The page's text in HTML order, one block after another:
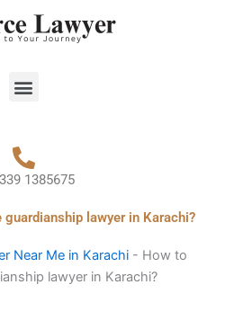
Menu
1385675
lawyer in Karachi?
Near Me in Karachi - How to
lawyer in Karachi?